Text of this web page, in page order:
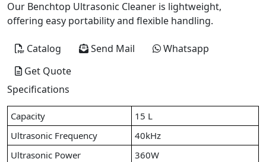
Our Benchtop Ultrasonic Cleaner is lightweight,
offering easy portability and flexible handling.
Catalog Send Mail
Whatsapp
Get Quote
Specifications
Capacity
15 L
Ultrasonic Frequency
40kHz
Ultrasonic Power
360W